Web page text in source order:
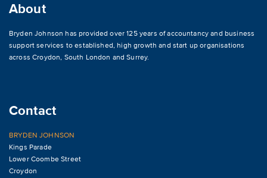
About
Bryden Johnson has provided over 125 years of accountancy and business
support services to established, high growth and start up organisations
acrossCroydon, South London and Surrey.
Contact
BRYDEN JOHNSON
Kings Parade
Lower Coombe Street
Croydon